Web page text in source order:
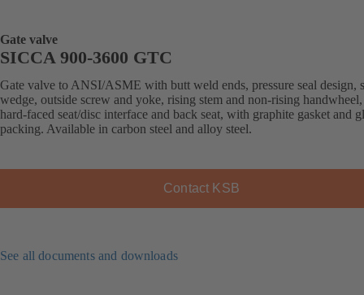
Gate valve
SICCA 900-3600 GTC
Gate valve to ANSI/ASME with butt weld ends, pressure seal design,
wedge, outside screw and yoke, rising stem and non-rising
hard-faced seat/disc interface and back seat, with graphite gasket and
packing. Available in carbon steel and alloy steel.
Contact KSB
See all documents and downloads